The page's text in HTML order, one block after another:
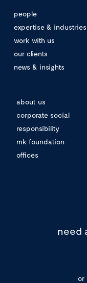
people
expertise & industries
work with us
our clients
news & insights
about us
corporate social
responsibility
mk foundation
offices
need
or